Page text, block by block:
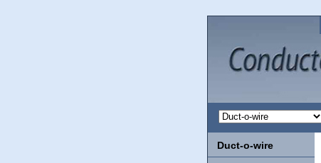
Duct-o-wire